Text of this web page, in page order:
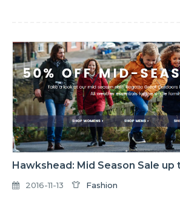
Hawkshead: Mid Season Sale up
2016-11-13 Fashion